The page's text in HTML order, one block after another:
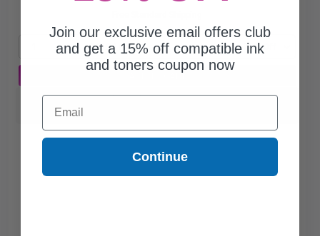
$45.24 each -25% Off
ADD TO CART
Switch to our Compatibles and...
Join our exclusive email offers club
and get a 15% off compatible ink
and toners coupon now
Email
Continue